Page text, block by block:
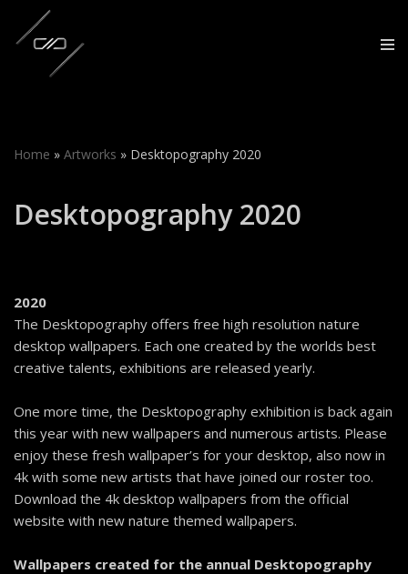
Skip
Home » Artworks » Desktopography 2020
Desktopography 2020
2020
The Desktopography offers free high resolution nature
desktop wallpapers. Each one created by the worlds best
creative talents, exhibitions are released yearly.
One more time, the Desktopography exhibition is back again
this year with new wallpapers and numerous artists. Please
enjoy these fresh wallpaper’s for your desktop, also now in
4k with some new artists that have joined our roster too.
Download the 4k desktop wallpapers from the official
website with new nature themed wallpapers.
Wallpapers created for the annual Desktopography